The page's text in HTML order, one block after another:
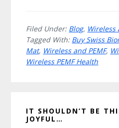
Filed Under: Blog, Wireless
Tagged With: Buy Swiss
Mat, Wireless and PEMF,
Wireless PEMF Health
Sidebar
IT SHOULDN’T BE
JOYFUL…